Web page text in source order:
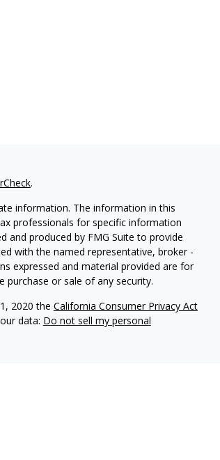
.
information. The information in this
professionals for specific information
and produced by FMG Suite to provide
with the named representative, broker -
expressed and material provided are for
or sale of any security.
2020 the California Consumer Privacy Act
data: Do not sell my personal